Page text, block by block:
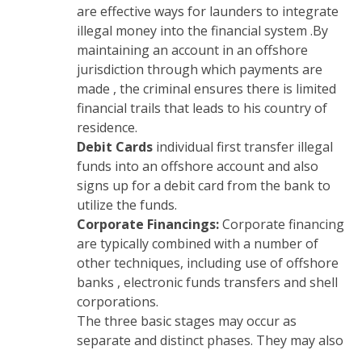
are effective ways for launders to integrate
illegal money into the financial system .By
maintaining an account in an offshore
jurisdiction through which payments are
made , the criminal ensures there is limited
financial trails that leads to his country of
residence.
Debit Cards individual first transfer illegal
funds into an offshore account and also
signs up for a debit card from the bank to
utilize the funds.
Corporate Financings:Corporate financing
are typically combined with a number of
other techniques, including use of offshore
banks , electronic funds transfers and shell
corporations.
The three basic stages may occur as
separate and distinct phases. They may also